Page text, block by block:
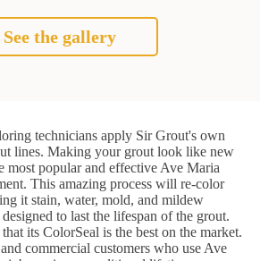
See the gallery
technicians apply Sir Grout's own
lines. Making your grout look like new
most popular and effective Ave Maria
This amazing process will re-color
it stain, water, mold, and mildew
to last the lifespan of the grout.
its ColorSeal is the best on the market.
commercial customers who use Ave